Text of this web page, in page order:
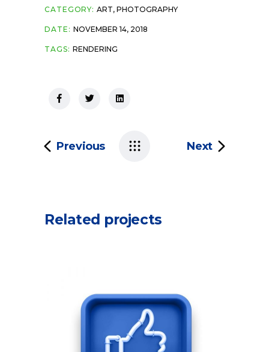
CATEGORY: ART,PHOTOGRAPHY
DATE: NOVEMBER 14, 2018
TAGS: RENDERING
Previous Next
Related projects